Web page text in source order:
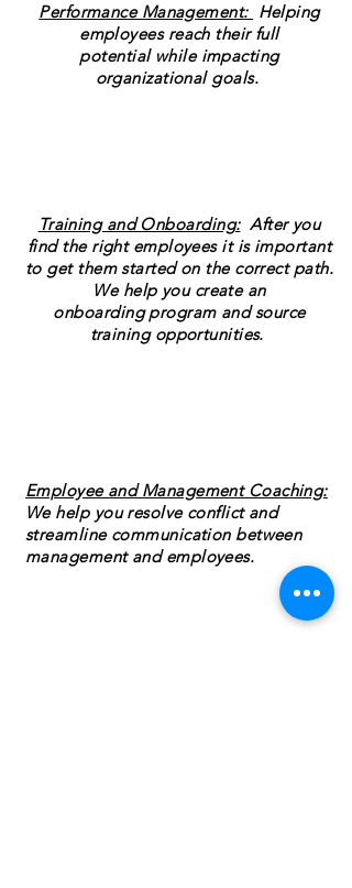
Employee and Management Coaching:
We help you resolve conflict and
streamline communication between
management and employees.
Training and Onboarding:After you
find the right employees it is important
to get them started on the correct path.
We help you create an
onboarding program and source
training opportunities.
Performance Management: Helping
employees reach their full
potential while impacting
organizational goals.